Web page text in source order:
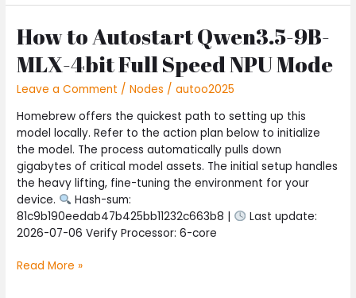
How to Autostart Qwen3.5-9B-
MLX-4bit Full Speed NPU Mode
Leave a Comment /Nodes /autoo2025
Homebrew offers the quickest path to setting up this
model locally. Refer to the action plan below to initialize
the model. The process automatically pulls down
gigabytes of critical model assets. The initial setup handles
the heavy lifting, fine-tuning the environment for your
device.
Hash-sum:
81c9b190eedab47b425bb11232c663b8 |
Last update:
2026-07-06 Verify Processor: 6-core
How
to
Autostart
9B-
MLX-
4bit
Full
Speed
NPU
Mode
Read More »